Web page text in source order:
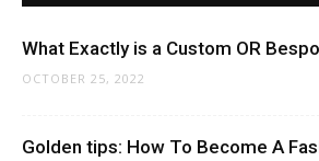
What Exactly is a Custom OR
OCTOBER 25, 2022
Golden tips: How To Become A